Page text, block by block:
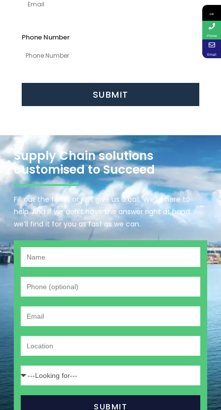
Phone Number
SUBMIT
Supply Chain solutions
customised to Succeed
Fill out the form, or just give us a call. We’re here to
help. And if we don’t have the answer right at hand,
we’ll find it for you as fast as we can.
SUBMIT
→
Phone
Email